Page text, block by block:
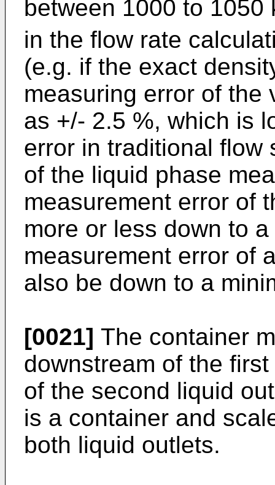
between 1000 to 1050
in the flow rate
(e.g. if the exact
measuring error of the
as +/- 2.5 %, which is
error in traditional flow
of the liquid phase
measurement error of
more or less down to
measurement error of
also be down to a
[0021] The container
downstream of the
of the second liquid
is a container and
both liquid outlets.